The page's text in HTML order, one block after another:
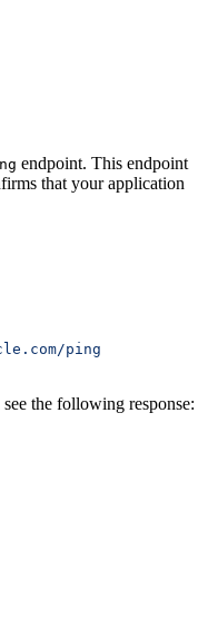
endpoint. This endpoint
that your application
ping
the following response: